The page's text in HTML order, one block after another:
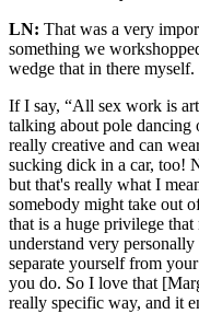
LN: That was a very
something we
wedge that in there myself.
If I say, “All sex work is
talking about pole dancing
really creative and can
sucking dick in a car, too!
but that's really what I
somebody might take out
that is a huge privilege
understand very personally
separate yourself from
you do. So I love that
really specific way, and it